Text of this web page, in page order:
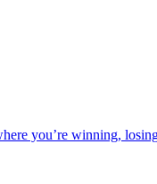
you’re winning,